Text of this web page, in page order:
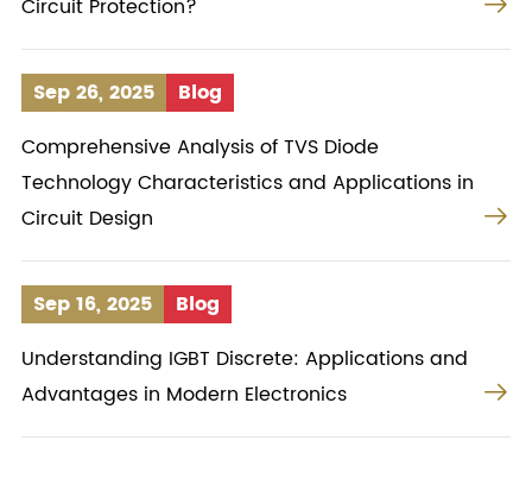
Circuit Protection?
Sep 26, 2025
Blog
Comprehensive Analysis of TVS Diode
Technology Characteristics and Applications in
Circuit Design

Sep 16, 2025
Blog
Understanding IGBT Discrete: Applications and
Advantages in Modern Electronics
